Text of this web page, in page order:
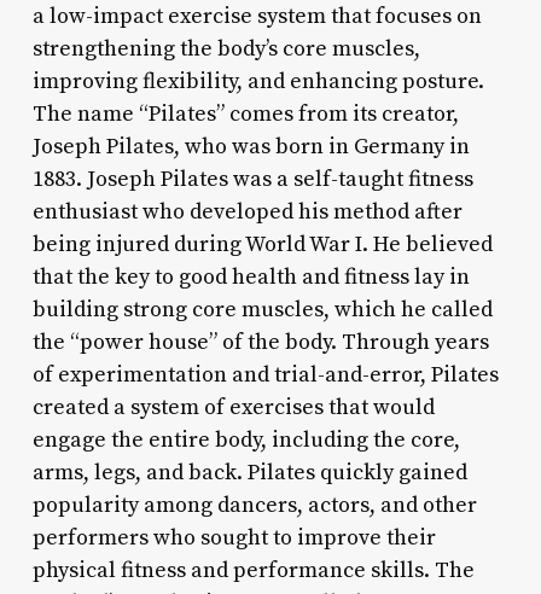
a low-impact exercise system that focuses on
strengthening the body’s core muscles,
improving flexibility, and enhancing posture.
The name “Pilates” comes from its creator,
Joseph Pilates, who was born in Germany in
1883. Joseph Pilates was a self-taught fitness
enthusiast who developed his method after
being injured during World War I. He believed
that the key to good health and fitness lay in
building strong core muscles, which he called
the “power house” of the body. Through years
of experimentation and trial-and-error, Pilates
created a system of exercises that would
engage the entire body, including the core,
arms, legs, and back. Pilates quickly gained
popularity among dancers, actors, and other
performers who sought to improve their
physical fitness and performance skills. The